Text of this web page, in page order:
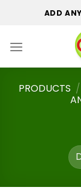
ADD
PRODUCTS /